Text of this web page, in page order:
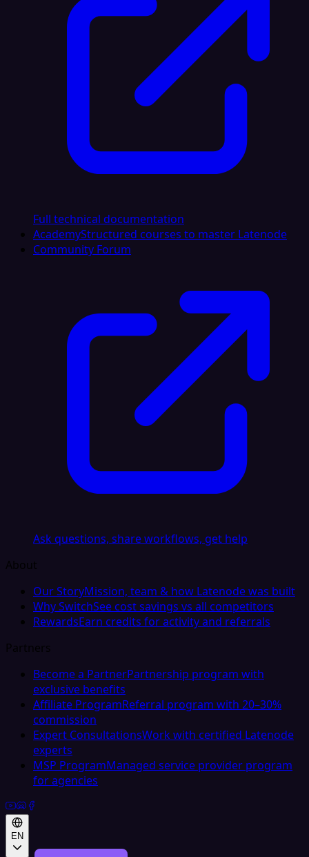
Full technical documentation
AcademyStructured courses to master Latenode
Community Forum
Ask questions, share workflows, get help
About
Our StoryMission, team & how Latenode was built
Why SwitchSee cost savings vs all competitors
RewardsEarn credits for activity and referrals
Partners
Become a PartnerPartnership program with
exclusive benefits
Affiliate ProgramReferral program with 20–30%
commission
Expert ConsultationsWork with certified Latenode
experts
MSP ProgramManaged service provider program
for agencies
EN